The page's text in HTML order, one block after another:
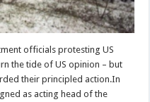
officials protesting US
the tide of US opinion – but
their principled action.In
as acting head of the